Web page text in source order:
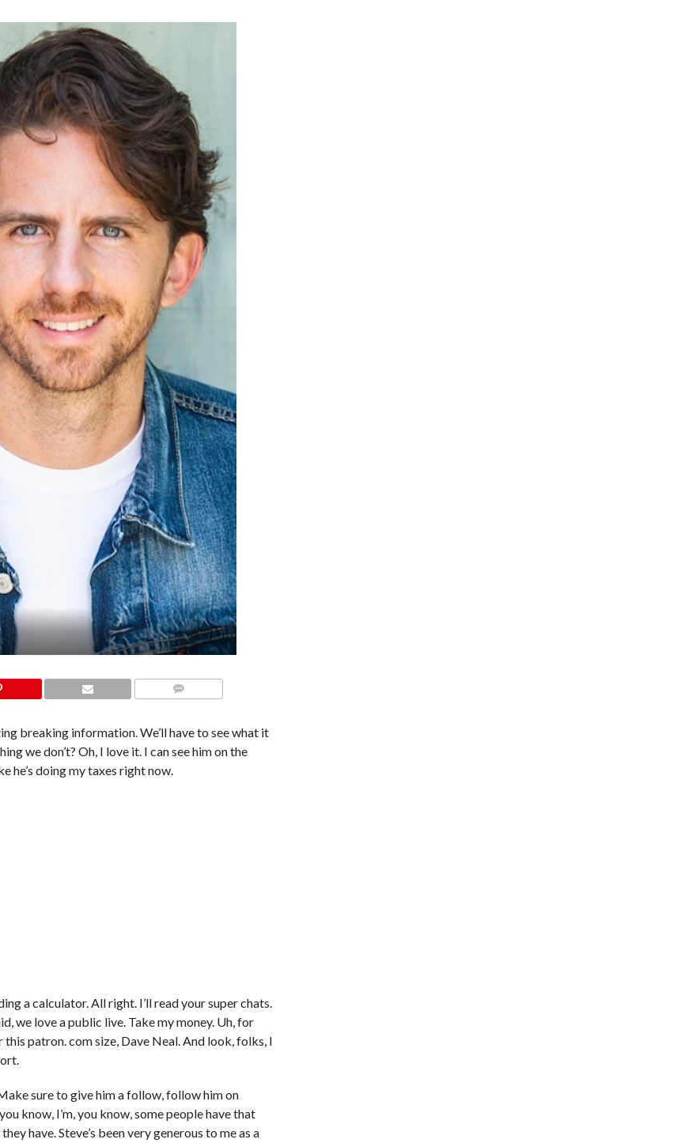
breaking information. We’ll have to see what it
we don’t? Oh, I love it. I can see him on the
he’s doing my taxes right now.
a calculator. All right. I’ll read your super chats.
we love a public live. Take my money. Uh, for
patron. com size, Dave Neal. And look, folks, I
sure to give him a follow, follow him on
know, I’m, you know, some people have that
have. Steve’s been very generous to me as a